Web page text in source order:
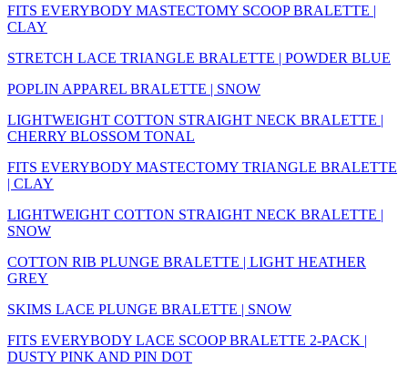
FITS EVERYBODY MASTECTOMY SCOOP BRALETTE |
CLAY
STRETCH LACE TRIANGLE BRALETTE | POWDER BLUE
POPLIN APPAREL BRALETTE | SNOW
LIGHTWEIGHT COTTON STRAIGHT NECK BRALETTE |
CHERRY BLOSSOM TONAL
FITS EVERYBODY MASTECTOMY TRIANGLE BRALETTE
| CLAY
LIGHTWEIGHT COTTON STRAIGHT NECK BRALETTE |
SNOW
COTTON RIB PLUNGE BRALETTE | LIGHT HEATHER
GREY
SKIMS LACE PLUNGE BRALETTE | SNOW
FITS EVERYBODY LACE SCOOP BRALETTE 2-PACK |
DUSTY PINK AND PIN DOT